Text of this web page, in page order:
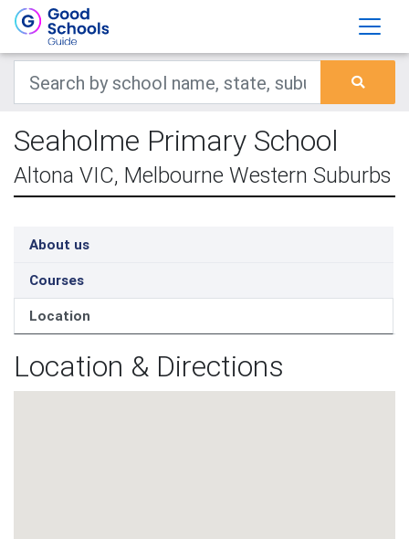
Seaholme Primary School
Altona VIC, Melbourne Western Suburbs
About us
Courses
Location
Location & Directions